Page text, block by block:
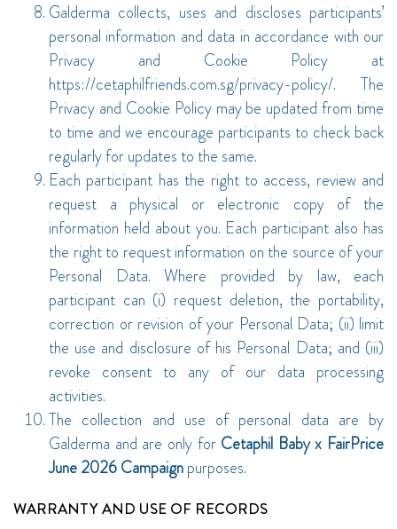
Galderma collects, uses and discloses participants’
personal information and data in accordance with our
Privacy and Cookie Policy at
https://cetaphilfriends.com.sg/privacy-policy/. The
Privacy and Cookie Policy may be updated from time
to time and we encourage participants to check back
regularly for updates to the same.
Each participant has the right to access, review and
request a physical or electronic copy of the
information held about you. Each participant also has
the right to request information on the source of your
Personal Data. Where provided by law, each
participant can (i) request deletion, the portability,
correction or revision of your Personal Data; (ii) limit
the use and disclosure of his Personal Data; and (iii)
revoke consent to any of our data processing
activities.
The collection and use of personal data are by
Galderma and are only for Cetaphil Baby x FairPrice
June 2026 Campaignpurposes.
WARRANTY AND USE OF RECORDS